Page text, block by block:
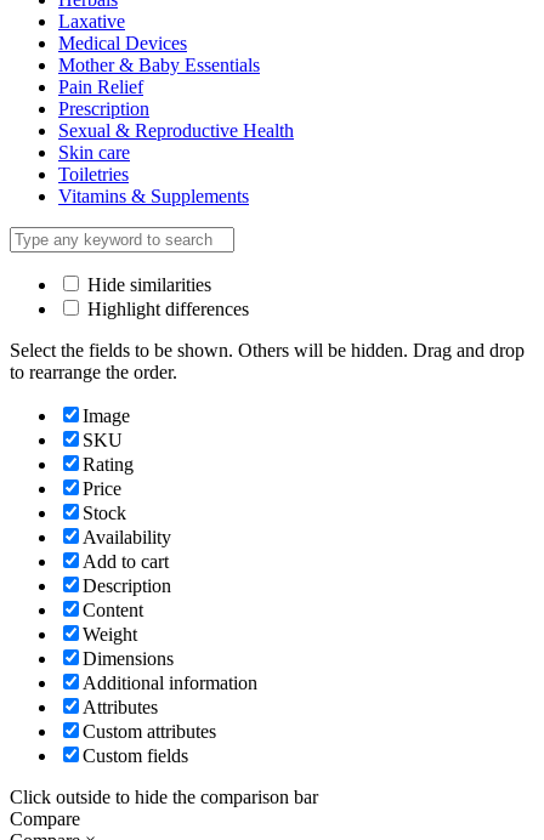
Laxative
Medical Devices
Mother & Baby Essentials
Pain Relief
Prescription
Sexual & Reproductive Health
Skin care
Toiletries
Vitamins & Supplements
Hide similarities
Highlight differences
Select the fields to be shown. Others will be hidden. Drag and drop
to rearrange the order.
Image
SKU
Rating
Price
Stock
Availability
Add to cart
Description
Content
Weight
Dimensions
Additional information
Attributes
Custom attributes
Custom fields
Click outside to hide the comparison bar
Compare